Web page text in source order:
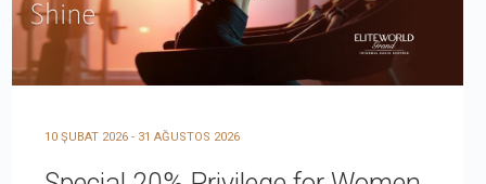
10 ŞUBAT 2026 - 31 AĞUSTOS 2026